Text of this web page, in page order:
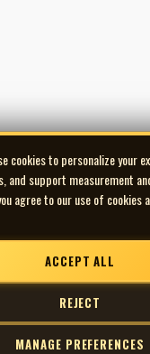
cookies to personalize your
and support measurement
agree to our use of cookies
ACCEPT ALL
REJECT
MANAGE PREFERENCES